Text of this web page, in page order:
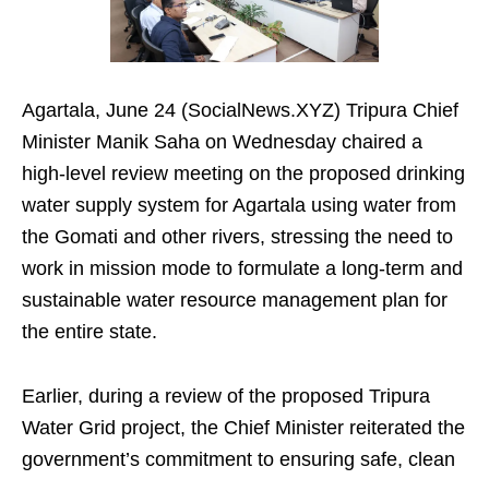
Agartala, June 24 (SocialNews.XYZ) Tripura Chief
Minister Manik Saha on Wednesday chaired a
high-level review meeting on the proposed drinking
water supply system for Agartala using water from
the Gomati and other rivers, stressing the need to
work in mission mode to formulate a long-term and
sustainable water resource management plan for
the entire state.
Earlier, during a review of the proposed Tripura
Water Grid project, the Chief Minister reiterated the
government’s commitment to ensuring safe, clean